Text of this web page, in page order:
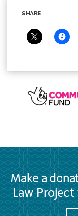
SHARE
Make a
Law